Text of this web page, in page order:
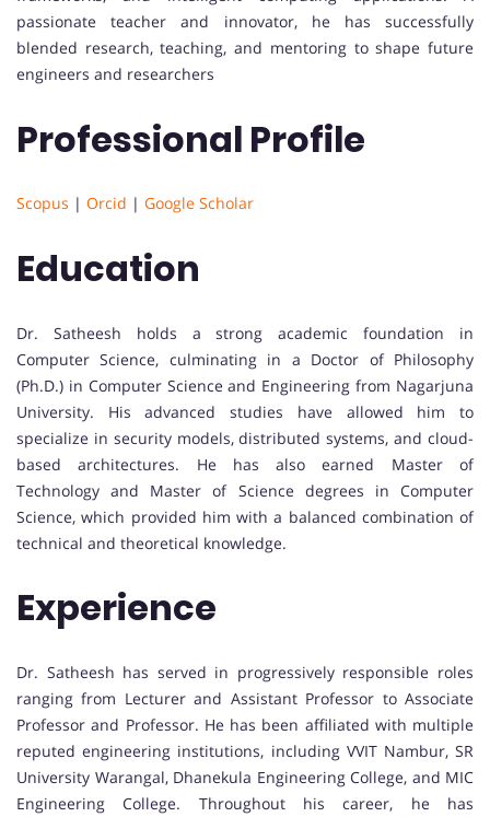
passionate teacher and innovator, he has successfully
blended research, teaching, and mentoring to shape future
engineers and researchers
Professional Profile
Scopus | Orcid | Google Scholar
Education
Dr. Satheesh holds a strong academic foundation in
Computer Science, culminating in a Doctor of Philosophy
(Ph.D.) in Computer Science and Engineering from Nagarjuna
University. His advanced studies have allowed him to
specialize in security models, distributed systems, and cloud-
based architectures. He has also earned Master of
Technology and Master of Science degrees in Computer
Science, which provided him with a balanced combination of
technical and theoretical knowledge.
Experience
Dr. Satheesh has served in progressively responsible roles
ranging from Lecturer and Assistant Professor to Associate
Professor and Professor. He has been affiliated with multiple
reputed engineering institutions, including VVIT Nambur, SR
University Warangal, Dhanekula Engineering College, and MIC
Engineering College. Throughout his career, he has